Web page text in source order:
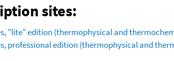
sites:
"lite" edition (thermophysical and
professional edition (thermophysical and